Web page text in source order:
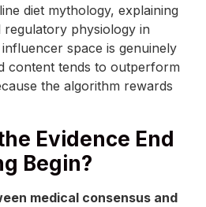
diet mythology, explaining
regulatory physiology in
space is genuinely
content tends to outperform
the algorithm rewards
Evidence End
Begin?
medical consensus and